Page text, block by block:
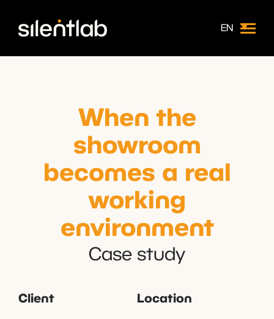
EN
When the
showroom
becomes a real
working
environment
Case study
Client Location